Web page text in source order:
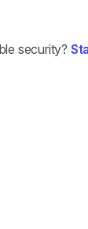
security?